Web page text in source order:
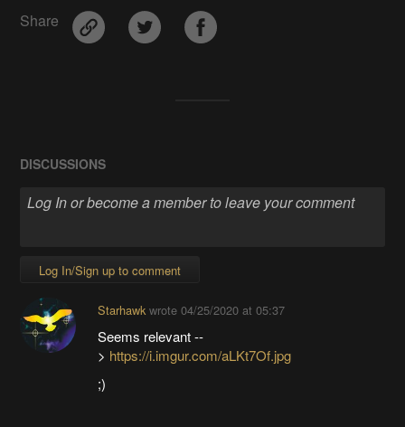
Share
DISCUSSIONS
Log In/Sign up to comment
Starhawkwrote 04/25/2020 at 05:37
Seems relevant --
> https://i.imgur.com/aLKt7Of.jpg
;)